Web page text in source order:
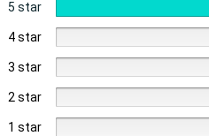
5 star
4 star
3 star
2 star
1 star